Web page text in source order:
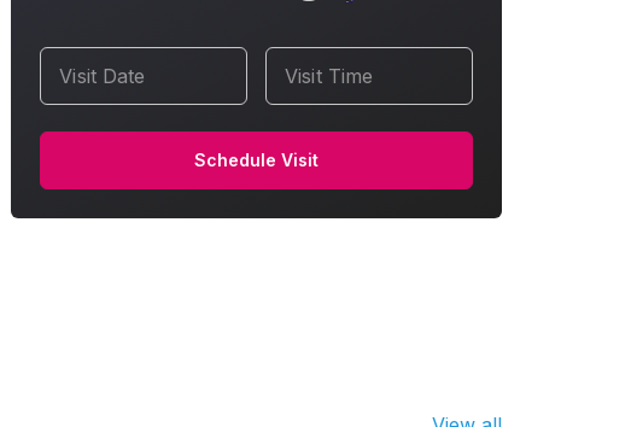
Visit Date Visit Time
Schedule Visit